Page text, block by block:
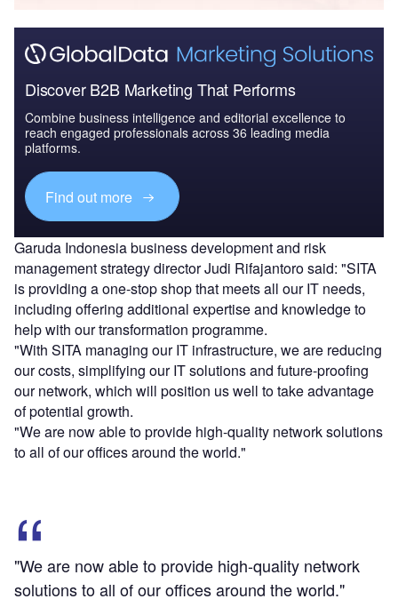
Discover B2B Marketing That Performs
Combine business intelligence and editorial excellence to
reach engaged professionals across 36 leading media
platforms.
Find out more
Garuda Indonesia business development and risk
management strategy director Judi Rifajantoro said: "SITA
is providing a one-stop shop that meets all our IT needs,
including offering additional expertise and knowledge to
help with our transformation programme.
"With SITA managing our IT infrastructure, we are reducing
our costs, simplifying our IT solutions and future-proofing
our network, which will position us well to take advantage
of potential growth.
"We are now able to provide high-quality network solutions
to all of our offices around the world."
"We are now able to provide high-quality network
solutions to all of our offices around the world."